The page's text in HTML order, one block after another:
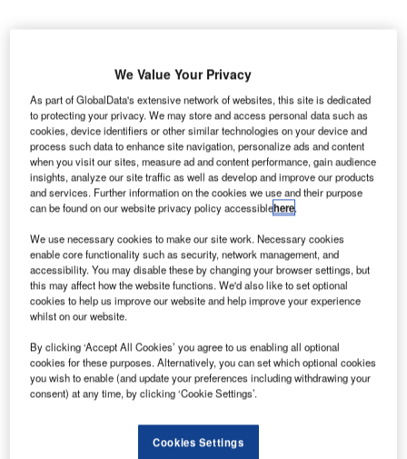
C incinnati / Northern Kentucky International Airport
(CVG) in the US has registered a significant 30% rise
in local passenger traffic in August compared to the
same month in 2016.
Last month, the airport handled more than 362,500
originating passengers, posting three years of consecutive
year-over-year growth in traffic.
Go deeper with GlobalData
Italy Defense Spends on CBRN: 2016 to 2024
Defense Spends on Helicopters in Portugal: 2016 to
We Value Your Privacy
As part of GlobalData's extensive network of websites, this site is dedicated
to protecting your privacy. We may store and access personal data such as
cookies, device identifiers or other similar technologies on your device and
process such data to enhance site navigation, personalize ads and content
when you visit our sites, measure ad and content performance, gain audience
insights, analyze our site traffic as well as develop and improve our products
and services. Further information on the cookies we use and their purpose
can be found on our website privacy policy accessiblehere.
We use necessary cookies to make our site work. Necessary cookies
enable core functionality such as security, network management, and
accessibility. You may disable these by changing your browser settings, but
this may affect how the website functions. We'd also like to set optional
cookies to help us improve our website and help improve your experience
whilst on our website.
By clicking ‘Accept All Cookies’ you agree to us enabling all optional
cookies for these purposes. Alternatively, you can set which optional cookies
you wish to enable (and update your preferences including withdrawing your
consent) at any time, by clicking ‘Cookie Settings’.
Cookies Settings